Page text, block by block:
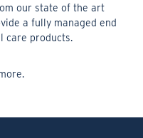
our state of the art
a fully managed end
care products.